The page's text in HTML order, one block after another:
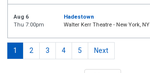
Aug 6
Thu 7:00pm
Hadestown
Walter Kerr Theatre - New York, NY
1 2 3 4 5 Next